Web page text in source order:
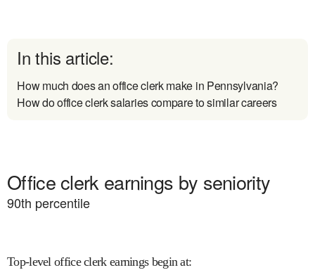
In this article:
How much does an office clerk make in Pennsylvania?
How do office clerk salaries compare to similar careers
Office clerk earnings by seniority
90th percentile
Top-level office clerk earnings begin at: